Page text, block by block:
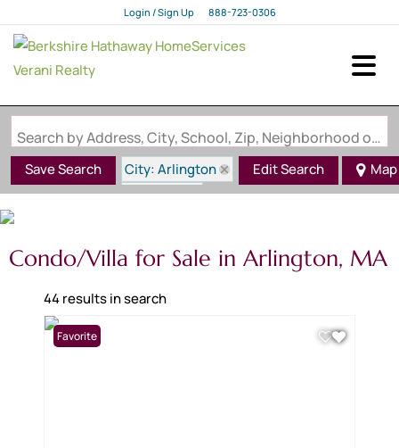
Login / Sign Up
Login
888-723-0306
Search by Address, City, School, Zip, Neighborhood or #MLS
Save Search
City: Arlington
State: MA
Edit Search Map
Condo/Villa for Sale in Arlington, MA
44 results in search
Favorite